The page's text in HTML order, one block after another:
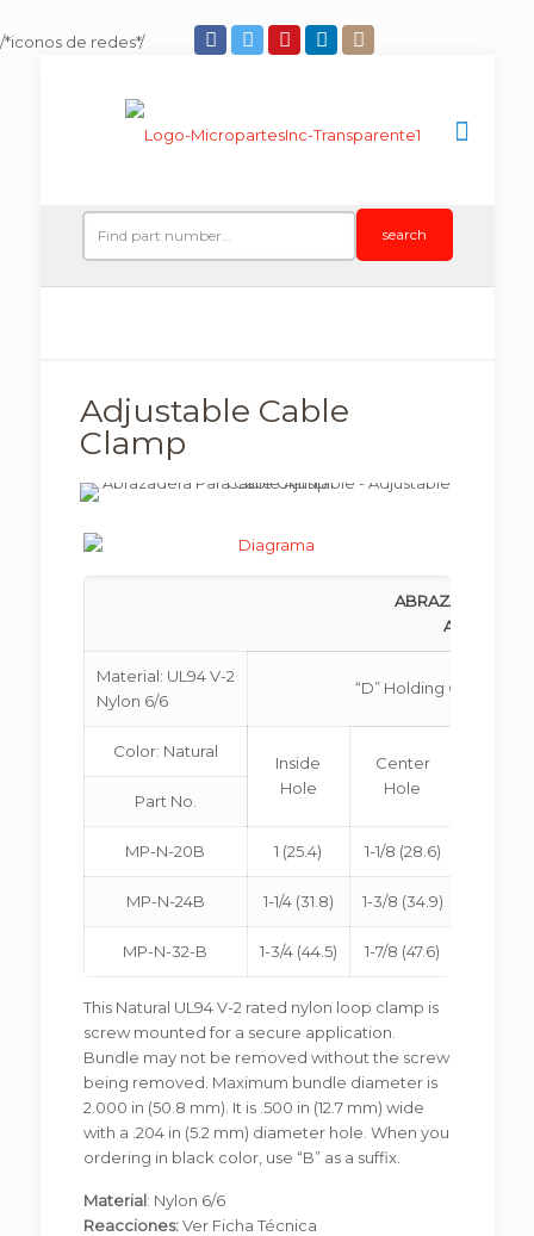
/*iconos de redes*/
search
Adjustable Cable
Clamp
ABRAZADERA
Material: UL94 V-2
Nylon 6/6
“D” Holding Ø
Color: Natural
Inside
Hole
Center
Hole
Part No.
MP-N-20B 1 (25.4) 1-1/8 (28.6)
MP-N-24B 1-1/4 (31.8) 1-3/8 (34.9)
MP-N-32-B 1-3/4 (44.5) 1-7/8 (47.6)
This Natural UL94 V-2 rated nylon loop clamp is
screw mounted for a secure application.
Bundle may not be removed without the screw
being removed. Maximum bundle diameter is
2.000 in (50.8 mm). It is .500 in (12.7 mm) wide
with a .204 in (5.2 mm) diameter hole. When you
ordering in black color, use “B” as a suffix.
Material: Nylon 6/6
Reacciones:Ver Ficha Técnica